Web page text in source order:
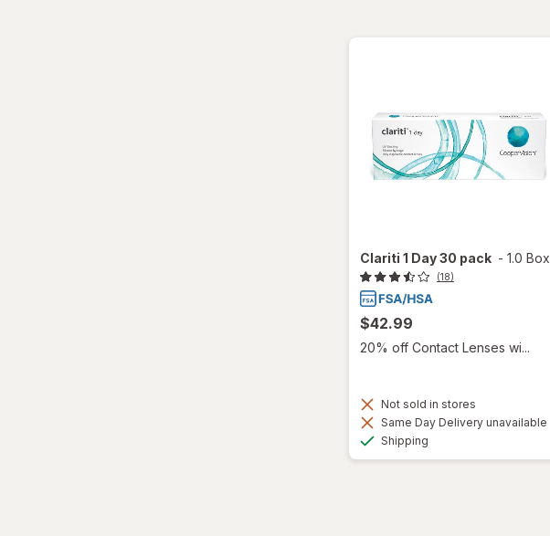
Clariti 1 Day 30 pack - 1.0 Box
(18)
$42.99
20% off Contact Lenses wi...
Not sold in stores
Same Day Delivery unavailable
Shipping